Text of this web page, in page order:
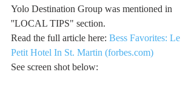
Yolo Destination Group was mentioned in
''LOCAL TIPS" section.
Read the full article here: Bess Favorites: Le
Petit Hotel In St. Martin (forbes.com)
See screen shot below: